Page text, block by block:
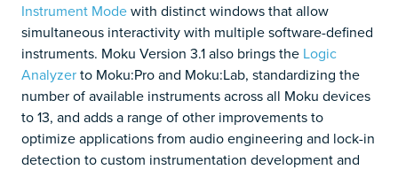
Instrument Modewith distinct windows that allow
simultaneous interactivity with multiple software-defined
instruments. Moku Version 3.1 also brings the Logic
Analyzerto Moku:Pro and Moku:Lab, standardizing the
number of available instruments across all Moku devices
to 13, and adds a range of other improvements to
optimize applications from audio engineering and lock-in
detection to custom instrumentation development and